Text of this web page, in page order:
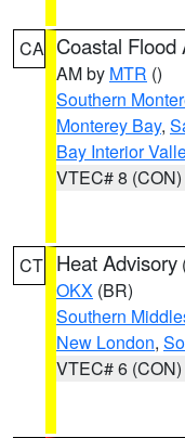
CA Coastal Flood
AM by MTR ()
Southern
Monterey Bay,
Bay Interior
VTEC# 8 (CON)
CT Heat Advisory
OKX (BR)
Southern
New London,
VTEC# 6 (CON)